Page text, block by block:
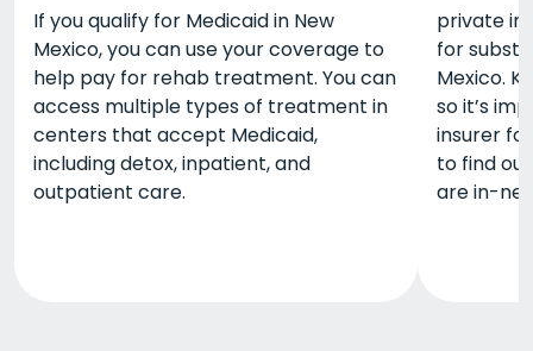
If you qualify for Medicaid in New
Mexico, you can use your coverage to
help pay for rehab treatment. You can
access multiple types of treatment in
centers that accept Medicaid,
including detox, inpatient, and
outpatient care.
private
for
Mexico.
so it’s
insurer
to find
are in-